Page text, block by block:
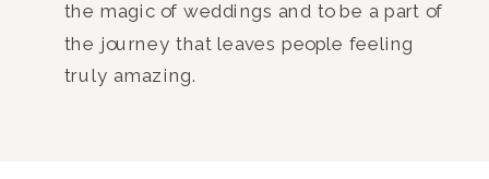
the magic of weddings and to be a part of
the journey that leaves people feeling
truly amazing.